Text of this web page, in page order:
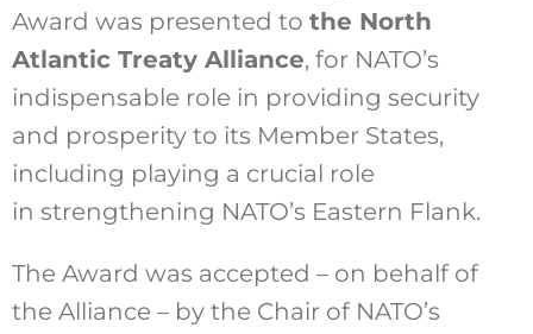
Award was presented to the North
Atlantic Treaty Alliance, for NATO’s
indispensable role in providing security
and prosperity to its Member States,
including playing a crucial role
in strengthening NATO’s Eastern Flank.
The Award was accepted – on behalf of
the Alliance – by the Chair of NATO’s